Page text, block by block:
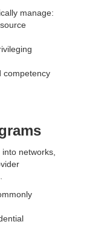
manage:
competency
networks,